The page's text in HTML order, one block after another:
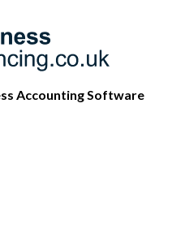
Accounting Software